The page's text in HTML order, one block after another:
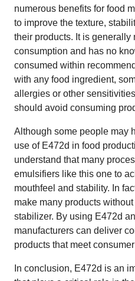
numerous benefits for food
to improve the texture,
their products. It is generally
consumption and has no
consumed within
with any food ingredient,
allergies or other
should avoid consuming
Although some people may
use of E472d in food
understand that many
emulsifiers like this one to
mouthfeel and stability. In
make many products
stabilizer. By using E472d
manufacturers can deliver
products that meet
In conclusion, E472d is an